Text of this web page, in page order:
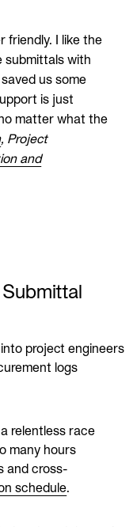
friendly. I like the
submittals with
us some
is just
matter what the
, Project
and
project engineers
logs
a relentless race
many hours
and cross-
schedule.